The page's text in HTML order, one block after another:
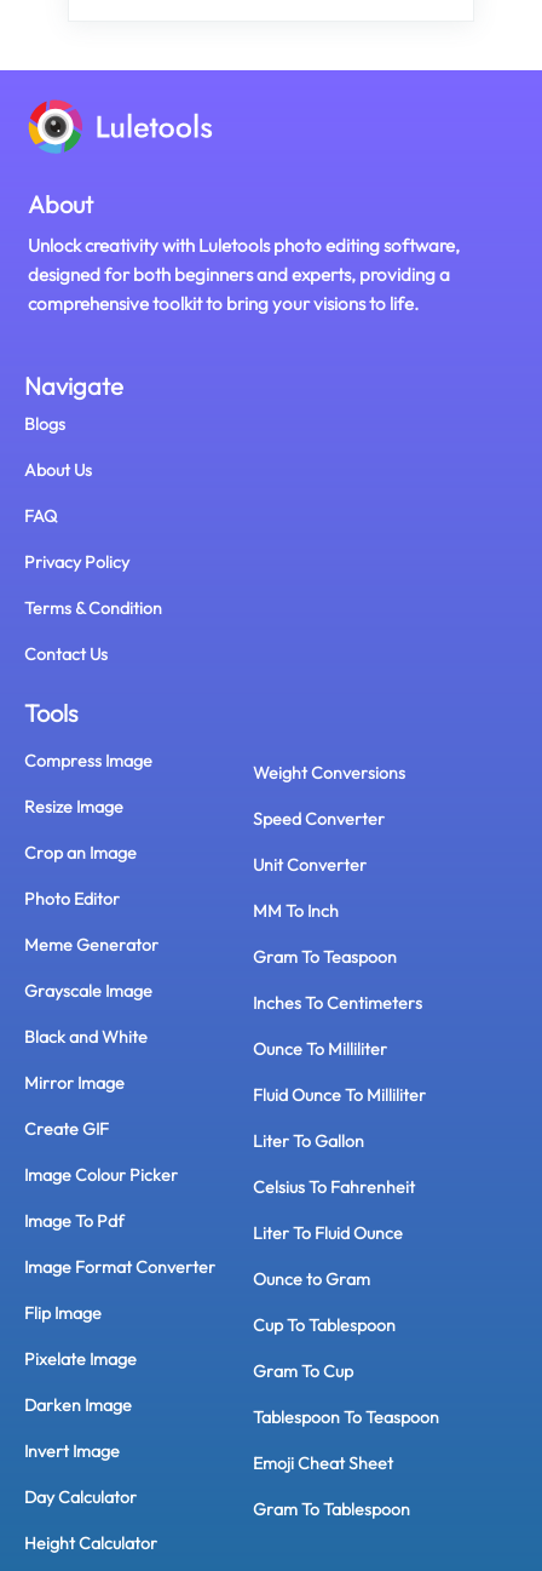
About
Unlock creativity with Luletools photo editing software,
designed for both beginners and experts, providing a
comprehensive toolkit to bring your visions to life.
Navigate
Blogs
About Us
FAQ
Privacy Policy
Terms & Condition
Contact Us
Tools
Compress Image
Resize Image
Crop an Image
Photo Editor
Meme Generator
Grayscale Image
Black and White
Mirror Image
Create GIF
Image Colour Picker
Image To Pdf
Image Format Converter
Flip Image
Pixelate Image
Darken Image
Invert Image
Day Calculator
Height Calculator
Weight Conversions
Speed Converter
Unit Converter
MM To Inch
Gram To Teaspoon
Inches To Centimeters
Ounce To Milliliter
Fluid Ounce To Milliliter
Liter To Gallon
Celsius To Fahrenheit
Liter To Fluid Ounce
Ounce to Gram
Cup To Tablespoon
Gram To Cup
Tablespoon To Teaspoon
Emoji Cheat Sheet
Gram To Tablespoon